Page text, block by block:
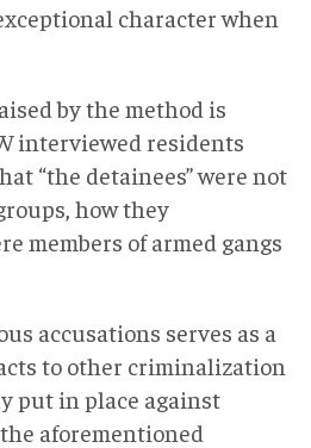
character when
by the method is
interviewed residents
“the detainees” were not
how they
members of armed gangs
accusations serves as a
to other criminalization
put in place against
aforementioned